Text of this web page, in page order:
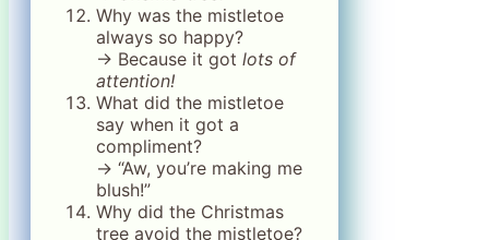
Why was the mistletoe
always so happy?
→ Because it got lots of
attention!
What did the mistletoe
say when it got a
compliment?
→ “Aw, you’re making me
blush!”
Why did the Christmas
tree avoid the mistletoe?